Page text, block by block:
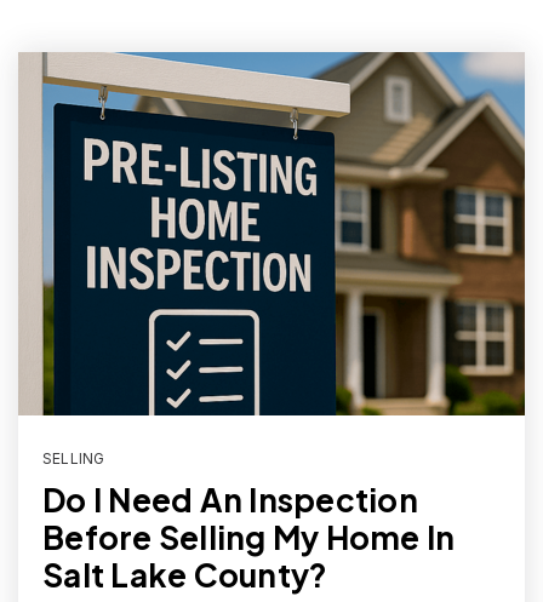
SELLING
Do I Need An Inspection
Before Selling My Home In
Salt Lake County?